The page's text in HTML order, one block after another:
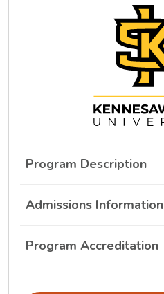
Program Description
Admissions Information
Program Accreditation